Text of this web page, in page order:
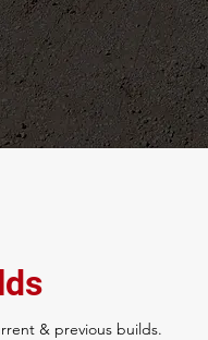
& previous builds.